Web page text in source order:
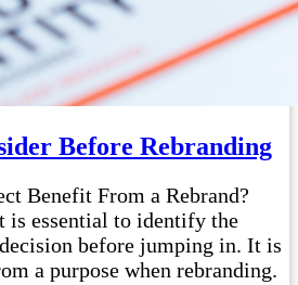
Before Rebranding
Benefit From a Rebrand?
is essential to identify the
before jumping in. It is
a purpose when rebranding.